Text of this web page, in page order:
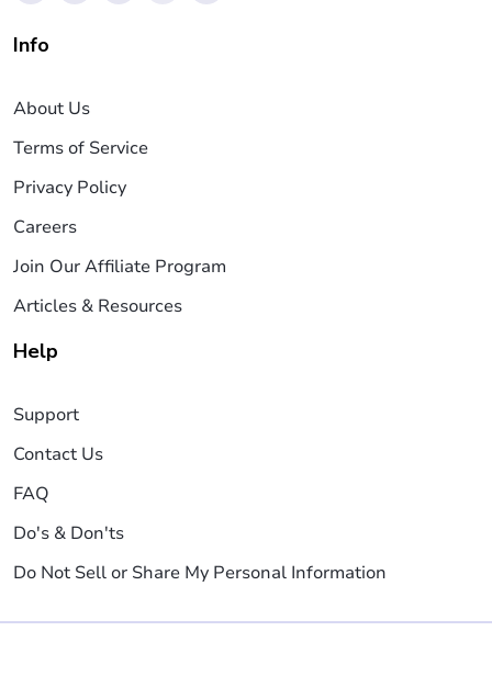
Info
About Us
Terms of Service
Privacy Policy
Careers
Join Our Affiliate Program
Articles & Resources
Help
Support
Contact Us
FAQ
Do's & Don'ts
Do Not Sell or Share My Personal Information